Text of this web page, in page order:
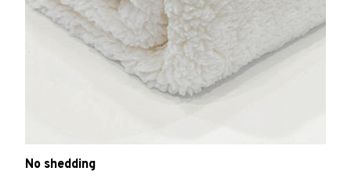
No shedding